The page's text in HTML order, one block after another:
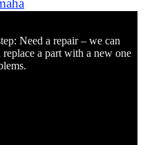
Need a repair – we can
a part with a new one